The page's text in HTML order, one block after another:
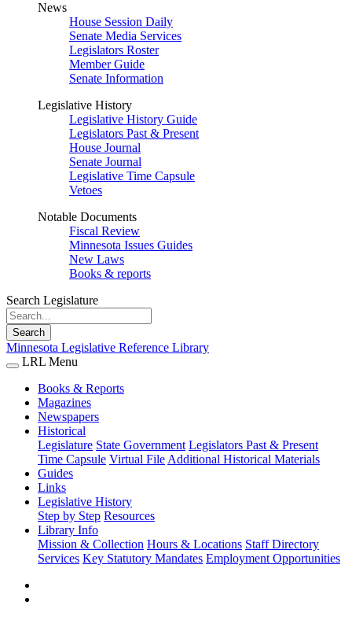
News
House Session Daily
Senate Media Services
Legislators Roster
Member Guide
Senate Information
Legislative History
Legislative History Guide
Legislators Past & Present
House Journal
Senate Journal
Legislative Time Capsule
Vetoes
Notable Documents
Fiscal Review
Minnesota Issues Guides
New Laws
Books & reports
Search Legislature
Search
Minnesota Legislative Reference Library
LRL Menu
Books & Reports
Magazines
Newspapers
Historical
Legislature State Government Legislators Past & Present
Time Capsule Virtual File Additional Historical Materials
Guides
Links
Legislative History
Step by Step Resources
Library Info
Mission & Collection Hours & Locations Staff Directory
Services Key Statutory Mandates Employment Opportunities